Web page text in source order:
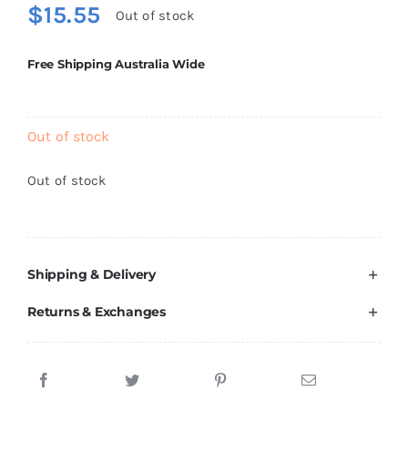
$15.55 Out of stock
Free Shipping Australia Wide
Out of stock
Out of stock
Shipping & Delivery
Returns & Exchanges